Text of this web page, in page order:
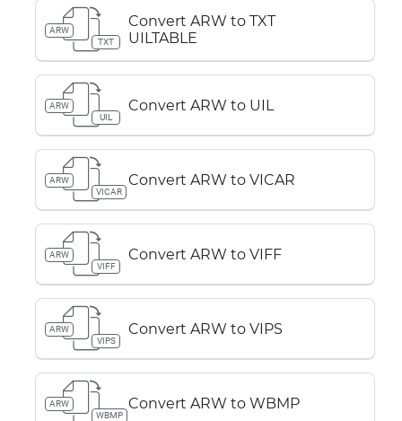
ARW
TXT
Convert ARW to TXT
UILTABLE
ARW
UIL
Convert ARW to UIL
ARW
VICAR
Convert ARW to VICAR
ARW
VIFF
Convert ARW to VIFF
ARW
VIPS
Convert ARW to VIPS
ARW
WBMP
Convert ARW to WBMP